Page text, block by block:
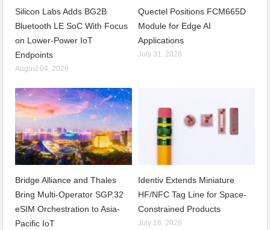
Silicon Labs Adds BG2B
Bluetooth LE SoC With Focus
on Lower-Power IoT
Endpoints
August 04, 2026
Quectel Positions FCM665D
Module for Edge AI
Applications
July 31, 2026
Bridge Alliance and Thales
Bring Multi-Operator SGP.32
eSIM Orchestration to Asia-
Pacific IoT
Identiv Extends Miniature
HF/NFC Tag Line for Space-
Constrained Products
July 16, 2026